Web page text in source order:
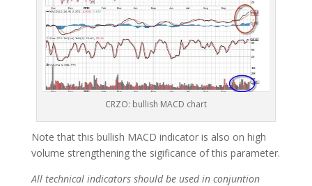
CRZO: bullish MACD chart
Note that this bullish MACD indicator is also on high
volume strengthening the sigificance of this parameter.
All technical indicators should be used in conjuntion